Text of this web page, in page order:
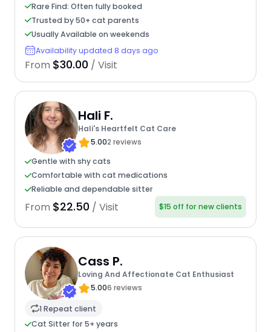
Rare Find: Often fully booked
Trusted by 50+ cat parents
Usually Available on weekends
Availability updated 8 days ago
From $30.00 / Visit
Hali F.
Hali's Heartfelt Cat Care
5.002 reviews
Gentle with shy cats
Comfortable with cat medications
Reliable and dependable sitter
From $22.50 / Visit $15 off for new clients
Cass P.
Loving And Affectionate Cat Enthusiast
5.006 reviews
1 Repeat client
Cat Sitter for 5+ years